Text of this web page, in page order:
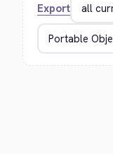
Export